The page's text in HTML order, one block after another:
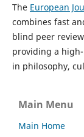
The European
combines fast
blind peer
providing a
in philosophy,
Main Menu
Main Home